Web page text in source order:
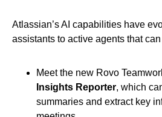
Atlassian’s AI capabilities have
assistants to active agents that
Meet the new Rovo
Insights Reporter, which
summaries and extract key